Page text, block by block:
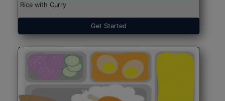
Rice with Curry
Get Started